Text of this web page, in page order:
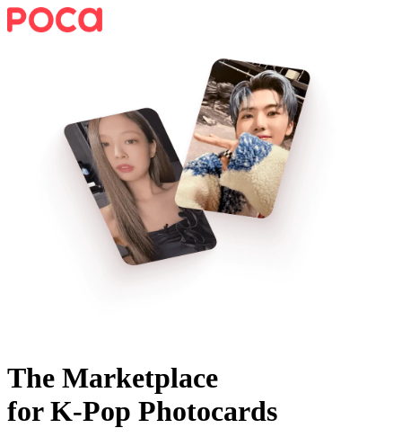
The Marketplace
for K-Pop Photocards